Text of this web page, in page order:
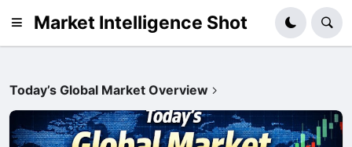
Market Intelligence Shot
Today’s Global Market Overview